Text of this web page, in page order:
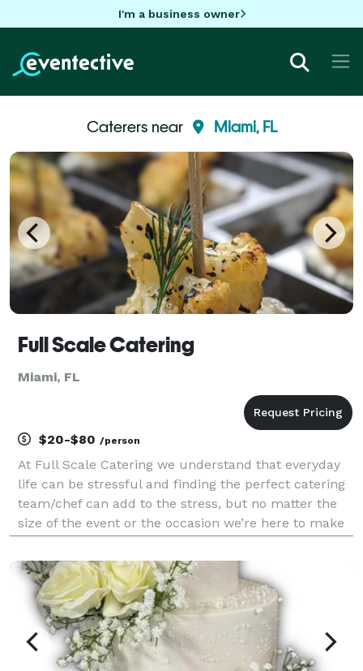
I'm a business owner
Caterers near Miami, FL
Full Scale Catering
Miami, FL
$20-$80 /person
At Full Scale Catering we understand that everyday
life can be stressful and finding the perfect catering
team/chef can add to the stress, but no matter the
size of the event or the occasion we’re here to make
of a passionate, confident, and cre